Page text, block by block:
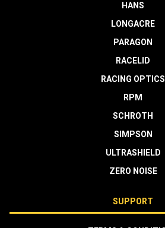
HANS
LONGACRE
PARAGON
RACELID
RACING OPTICS
RPM
SCHROTH
SIMPSON
ULTRASHIELD
ZERO NOISE
SUPPORT